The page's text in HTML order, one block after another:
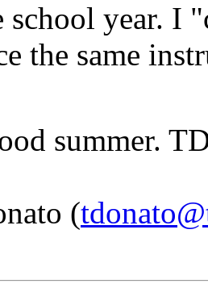
school year. I
the same
summer.
(